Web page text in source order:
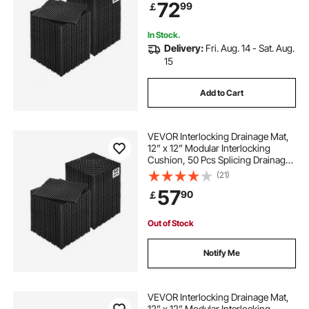
floor mats for my car
Garage, Garden, Kitchen & Outdoor
￡7299
In Stock.
Delivery: Fri. Aug. 14 - Sat. Aug.
15
Add to Cart
VEVOR Interlocking Drainage Mat,
12” x 12” Modular Interlocking
Cushion, 50 Pcs Splicing Drainage
Mats, Non-Slip Black PP Drainage
Floor Tile and Shower Mat, for
Garage, Garden, Kitchen & Outdoor
(21)
￡5790
Out of Stock
Notify Me
VEVOR Interlocking Drainage Mat,